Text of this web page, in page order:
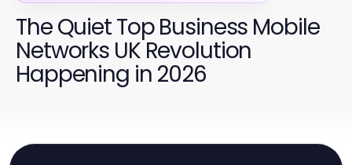
The Quiet Top Business Mobile
Networks UK Revolution
Happening in 2026